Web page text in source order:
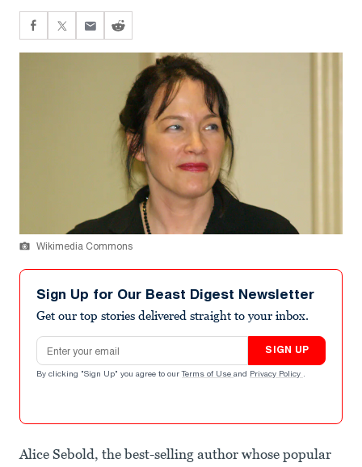
Wikimedia Commons
Sign Up for Our Beast Digest Newsletter
Get our top stories delivered straight to your inbox.
Email address
SIGN UP
By clicking "Sign Up" you agree to our Terms of Use and Privacy Policy .
Alice Sebold, the best-selling author whose popular